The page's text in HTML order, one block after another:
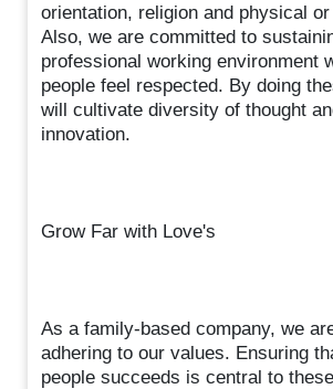
orientation, religion and physical
Also, we are committed to
professional working environment
people feel respected. By doing
will cultivate diversity of thought
innovation.
Grow Far with Love's
As a family-based company, we
adhering to our values. Ensuring
people succeeds is central to